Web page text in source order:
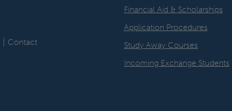
Contact
Financial Aid & Scholarships
Application Procedures
Study Away Courses
Incoming Exchange Students